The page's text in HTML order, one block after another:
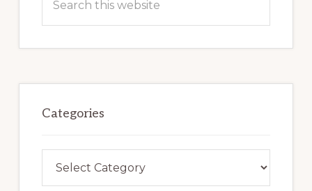
this
Categories